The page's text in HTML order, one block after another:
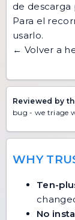
de descarga
Para el
usarlo.
← Volver a
Reviewed by
bug - we triage
WHY
Ten-
No